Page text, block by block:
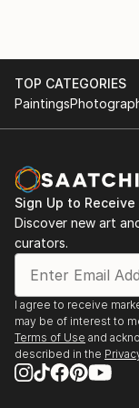
dynamic
My work,
nuanced colour
dark landscapes
painted during
journey to find a
pandemic. The
valley, an...
READ MORE
Rollo
TOP CATEGORIES
Paintings
Sign Up to
Discover new art
curators.
I agree to receive
may be of interest to
Terms of Use and
described in the